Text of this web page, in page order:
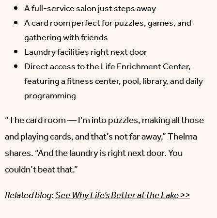
A full-service salon just steps away
A card room perfect for puzzles, games, and
gathering with friends
Laundry facilities right next door
Direct access to the Life Enrichment Center,
featuring a fitness center, pool, library, and daily
programming
“The card room — I’m into puzzles, making all those
and playing cards, and that’s not far away,” Thelma
shares. “And the laundry is right next door. You
couldn’t beat that.”
Related blog:See Why Life’s Better at the Lake >>